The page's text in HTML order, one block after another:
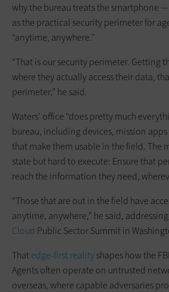
why the bureau treats the smartphone
as the practical security perimeter for
“anytime, anywhere.”
“That is our security perimeter. Getting
where they actually access their data,
perimeter,” he said.
Waters’ office “does pretty much
bureau, including devices, mission
that make them usable in the field. The
state but hard to execute: Ensure that
reach the information they need,
“Those that are out in the field have
anytime, anywhere,” he said,
Cloud Public Sector Summit in
Thatedge-first realityshapes how the
Agents often operate on untrusted
overseas, where capable adversaries